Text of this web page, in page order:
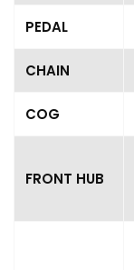
PEDAL
CHAIN
COG
FRONT HUB